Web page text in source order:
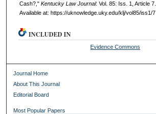
Cash?," Kentucky Law Journal: Vol. 85: Iss. 1, Article 7.
Available at: https://uknowledge.uky.edu/klj/vol85/iss1/7
INCLUDED IN
Evidence Commons
Journal Home
About This Journal
Editorial Board
Most Popular Papers